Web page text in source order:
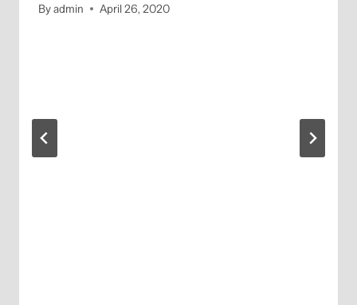
Byadmin April 26, 2020